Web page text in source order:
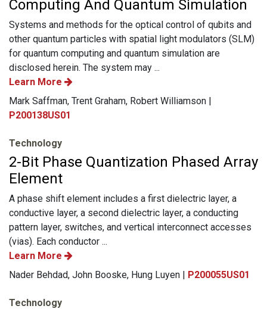
Computing And Quantum Simulation
Systems and methods for the optical control of qubits and
other quantum particles with spatial light modulators (SLM)
for quantum computing and quantum simulation are
disclosed herein. The system may ...
Learn More
Mark Saffman, Trent Graham, Robert Williamson |
P200138US01
Technology
2-Bit Phase Quantization Phased Array
Element
A phase shift element includes a first dielectric layer, a
conductive layer, a second dielectric layer, a conducting
pattern layer, switches, and vertical interconnect accesses
(vias). Each conductor ...
Learn More
Nader Behdad, John Booske, Hung Luyen | P200055US01
Technology